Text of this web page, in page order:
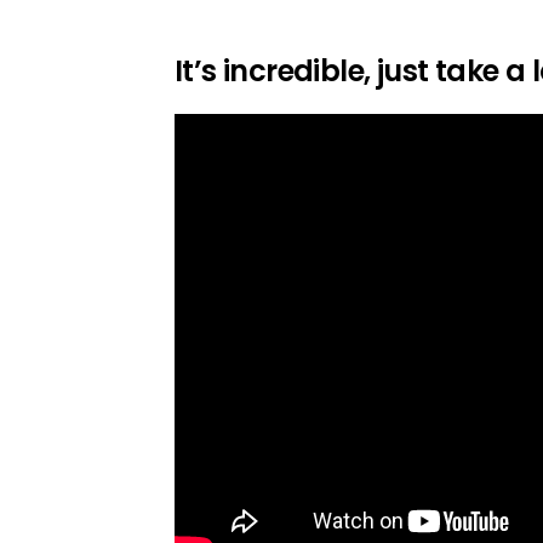
It’s incredible, just take a